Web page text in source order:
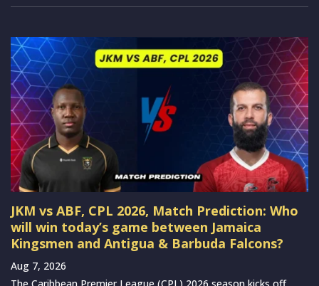
JKM vs ABF, CPL 2026, Match Prediction: Who
will win today’s game between Jamaica
Kingsmen and Antigua & Barbuda Falcons?
Aug 7, 2026